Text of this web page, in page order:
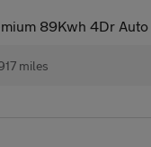
89Kwh 4Dr Auto
miles